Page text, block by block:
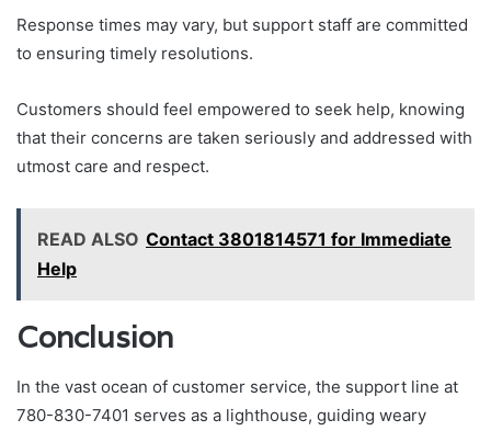
Response times may vary, but support staff are committed
to ensuring timely resolutions.
Customers should feel empowered to seek help, knowing
that their concerns are taken seriously and addressed with
utmost care and respect.
READ ALSO Contact 3801814571 for Immediate
Help
Conclusion
In the vast ocean of customer service, the support line at
780-830-7401 serves as a lighthouse, guiding weary